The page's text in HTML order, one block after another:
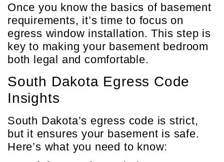
Once you know the basics of basement
requirements, it’s time to focus on
egress window installation. This step is
key to making your basement bedroom
both legal and comfortable.
South Dakota Egress Code
Insights
South Dakota’s egress code is strict,
but it ensures your basement is safe.
Here’s what you need to know: